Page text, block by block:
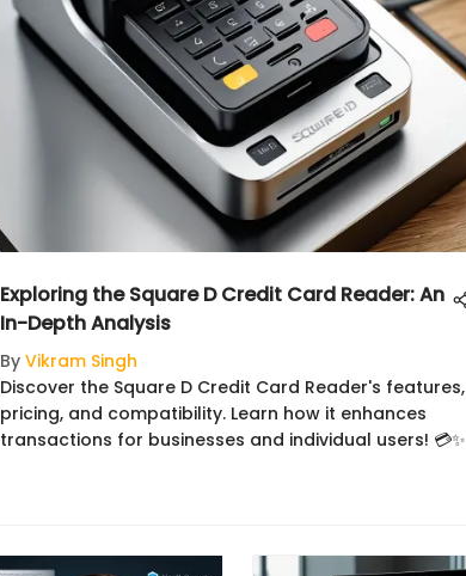
Exploring the Square D Credit Card Reader: An
In-Depth Analysis
By Vikram Singh
Discover the Square D Credit Card Reader's features,
pricing, and compatibility. Learn how it enhances
transactions for businesses and individual users! 💳✨